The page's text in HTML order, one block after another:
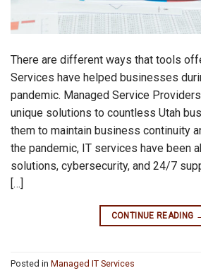
There are different ways that tools
Services have helped businesses
pandemic. Managed Service
unique solutions to countless Utah
them to maintain business continuity
the pandemic, IT services have been
solutions, cybersecurity, and 24/7
[…]
CONTINUE READING
Posted in Managed IT Services